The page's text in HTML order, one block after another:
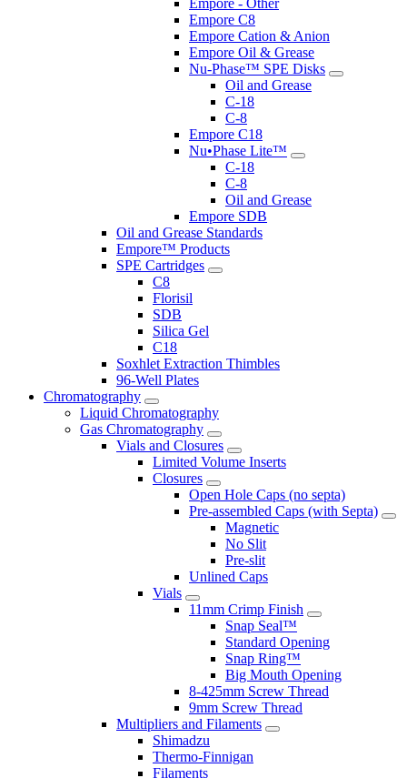
Empore - Other
Empore C8
Empore Cation & Anion
Empore Oil & Grease
Nu-Phase™ SPE Disks
Oil and Grease
C-18
C-8
Empore C18
Nu•Phase Lite™
C-18
C-8
Oil and Grease
Empore SDB
Oil and Grease Standards
Empore™ Products
SPE Cartridges
C8
Florisil
SDB
Silica Gel
C18
Soxhlet Extraction Thimbles
96-Well Plates
Chromatography
Liquid Chromatography
Gas Chromatography
Vials and Closures
Limited Volume Inserts
Closures
Open Hole Caps (no septa)
Pre-assembled Caps (with Septa)
Magnetic
No Slit
Pre-slit
Unlined Caps
Vials
11mm Crimp Finish
Snap Seal™
Standard Opening
Snap Ring™
Big Mouth Opening
8-425mm Screw Thread
9mm Screw Thread
Multipliers and Filaments
Shimadzu
Thermo-Finnigan
Filaments